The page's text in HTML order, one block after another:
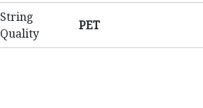
String
Quality
PET